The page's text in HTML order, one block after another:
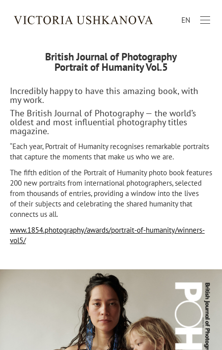
EN
British Journal of Photography
Portrait of Humanity Vol.5
Incredibly happy to have this amazing book, with
my work.
The British Journal of Photography — the world’s
oldest and most influential photography titles
magazine.
“Each year, Portrait of Humanity recognises remarkable portraits
that capture the moments that make us who we are.
The fifth edition of the Portrait of Humanity photo book features
200 new portraits from international photographers, selected
from thousands of entries, providing a window into the lives
of their subjects and celebrating the shared humanity that
connects us all.
www.1854.photography/awards/portrait-of-humanity/winners-
vol5/